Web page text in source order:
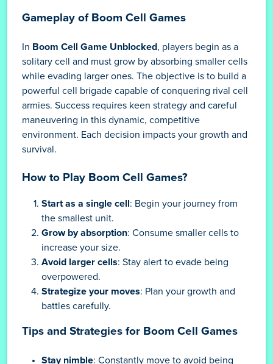
Gameplay of Boom Cell Games
In Boom Cell Game Unblocked, players begin as a
solitary cell and must grow by absorbing smaller cells
while evading larger ones. The objective is to build a
powerful cell brigade capable of conquering rival cell
armies. Success requires keen strategy and careful
maneuvering in this dynamic, competitive
environment. Each decision impacts your growth and
survival.
How to Play Boom Cell Games?
Start as a single cell : Begin your journey from
the smallest unit.
Grow by absorption: Consume smaller cells to
increase your size.
Avoid larger cells: Stay alert to evade being
overpowered.
Strategize your moves: Plan your growth and
battles carefully.
Tips and Strategies for Boom Cell Games
Stay nimble: Constantly move to avoid being